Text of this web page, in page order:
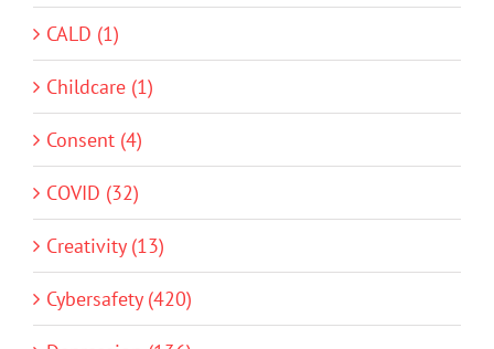
CALD (1)
Childcare (1)
Consent (4)
COVID (32)
Creativity (13)
Cybersafety (420)